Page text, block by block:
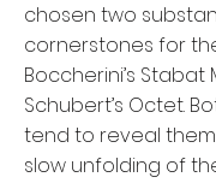
chosen two
cornerstones for
Boccherini’s
Schubert’s Octet.
tend to reveal
slow unfolding of